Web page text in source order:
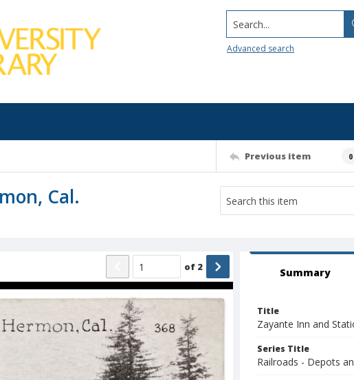
Search...
Advanced search
Previous item
Cal.
of 2 Summary
Title
Zayante Inn and
Series Title
Railroads - Depots